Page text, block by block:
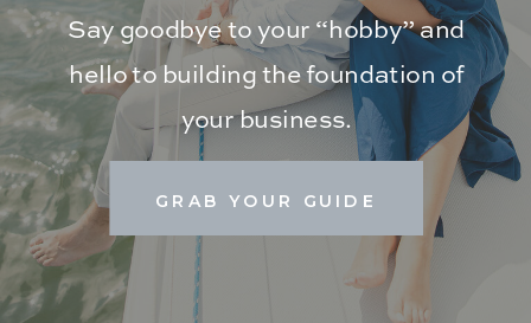
GRAB YOUR GUIDE
Say goodbye to your “hobby” and
hello to building the foundation of
your business.